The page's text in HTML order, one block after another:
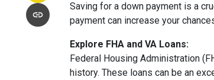
Saving for a down payment is a
payment can increase your
Explore FHA and VA Loans:
Federal Housing Administration
history. These loans can be an